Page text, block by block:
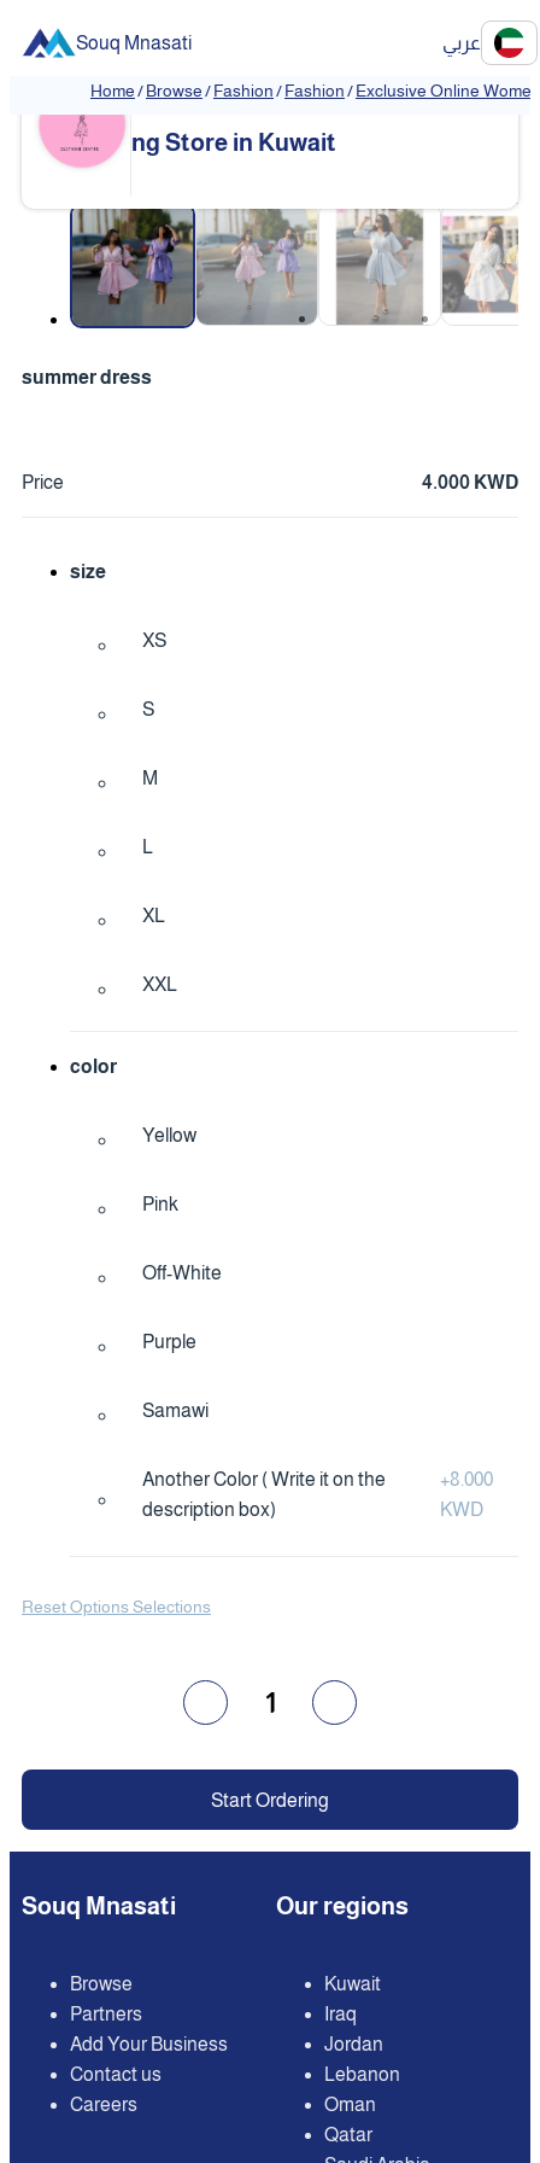
Souq Mnasati عربي
Home/Browse/Fashion/Fashion/Exclusive Online
❮ ❯
Exclusive Online Women's Clothi
ng Store in Kuwait
summer dress
Price 4.000 KWD
size
XS
S
M
L
XL
XXL
color
Yellow
Pink
Off-White
Purple
Samawi
Another Color ( Write it on the
description box)
+8.000
KWD
Reset Options Selections
1
Start Ordering
Souq Mnasati
Browse
Partners
Add Your Business
Contact us
Careers
Our regions
Kuwait
Iraq
Jordan
Lebanon
Oman
Qatar